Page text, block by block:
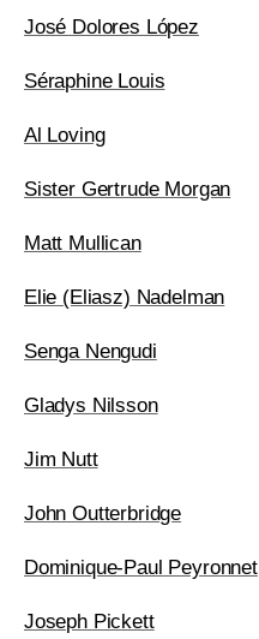
José Dolores López
Séraphine Louis
Al Loving
Sister Gertrude Morgan
Matt Mullican
Elie (Eliasz) Nadelman
Senga Nengudi
Gladys Nilsson
Jim Nutt
John Outterbridge
Dominique-Paul Peyronnet
Joseph Pickett